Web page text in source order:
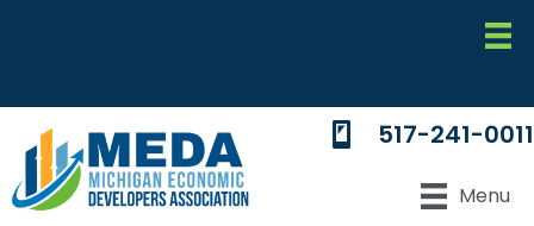
517-241-0011
Menu